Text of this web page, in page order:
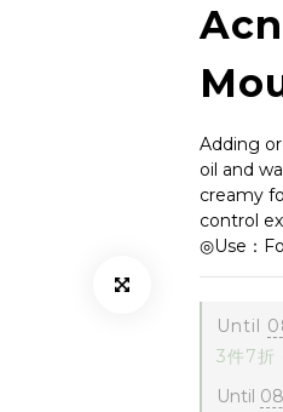
Adding
oil and
creamy
control
◎Use：
Until
3件7
Until